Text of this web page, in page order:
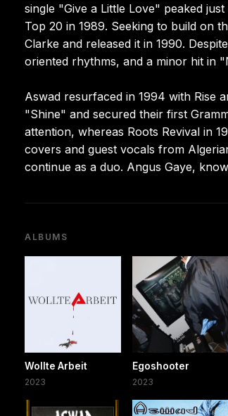
single "Give a Little Love" peaked
Top 20 in 1989. Seeking to build on
Clarke and released it in 1990.
oriented rhythms, and a minor hit in
Aswad resurfaced in 1994 with Rise
"Shine" and secured their first
attention, whereas Roots Revival in
covers and guest vocals from
continue as a duo. Angus Gaye,
ALBUMS
Wollte Arbeit
2023
Egoshooter
2023